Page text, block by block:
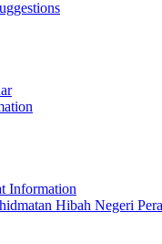
Information
Hibah Negeri